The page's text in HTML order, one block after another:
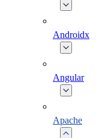
Androidx
Angular
Apache